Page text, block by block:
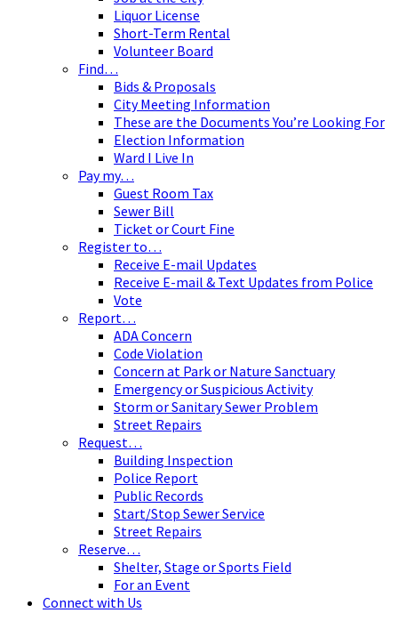
Liquor License
Short-Term Rental
Volunteer Board
Find…
Bids & Proposals
City Meeting Information
These are the Documents You’re Looking For
Election Information
Ward I Live In
Pay my…
Guest Room Tax
Sewer Bill
Ticket or Court Fine
Register to…
Receive E-mail Updates
Receive E-mail & Text Updates from Police
Vote
Report…
ADA Concern
Code Violation
Concern at Park or Nature Sanctuary
Emergency or Suspicious Activity
Storm or Sanitary Sewer Problem
Street Repairs
Request…
Building Inspection
Police Report
Public Records
Start/Stop Sewer Service
Street Repairs
Reserve…
Shelter, Stage or Sports Field
For an Event
Connect with Us